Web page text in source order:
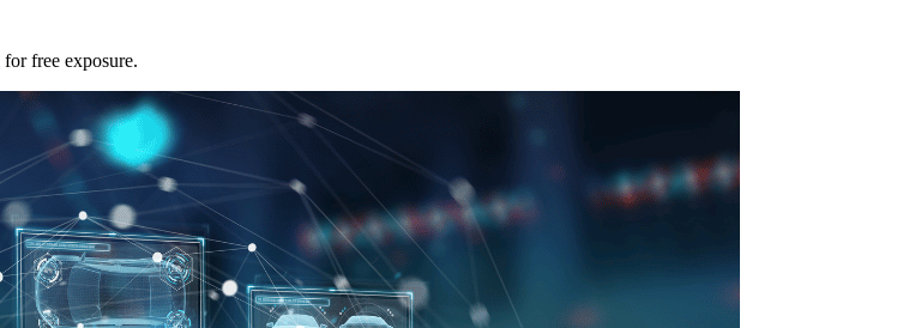
for free exposure.